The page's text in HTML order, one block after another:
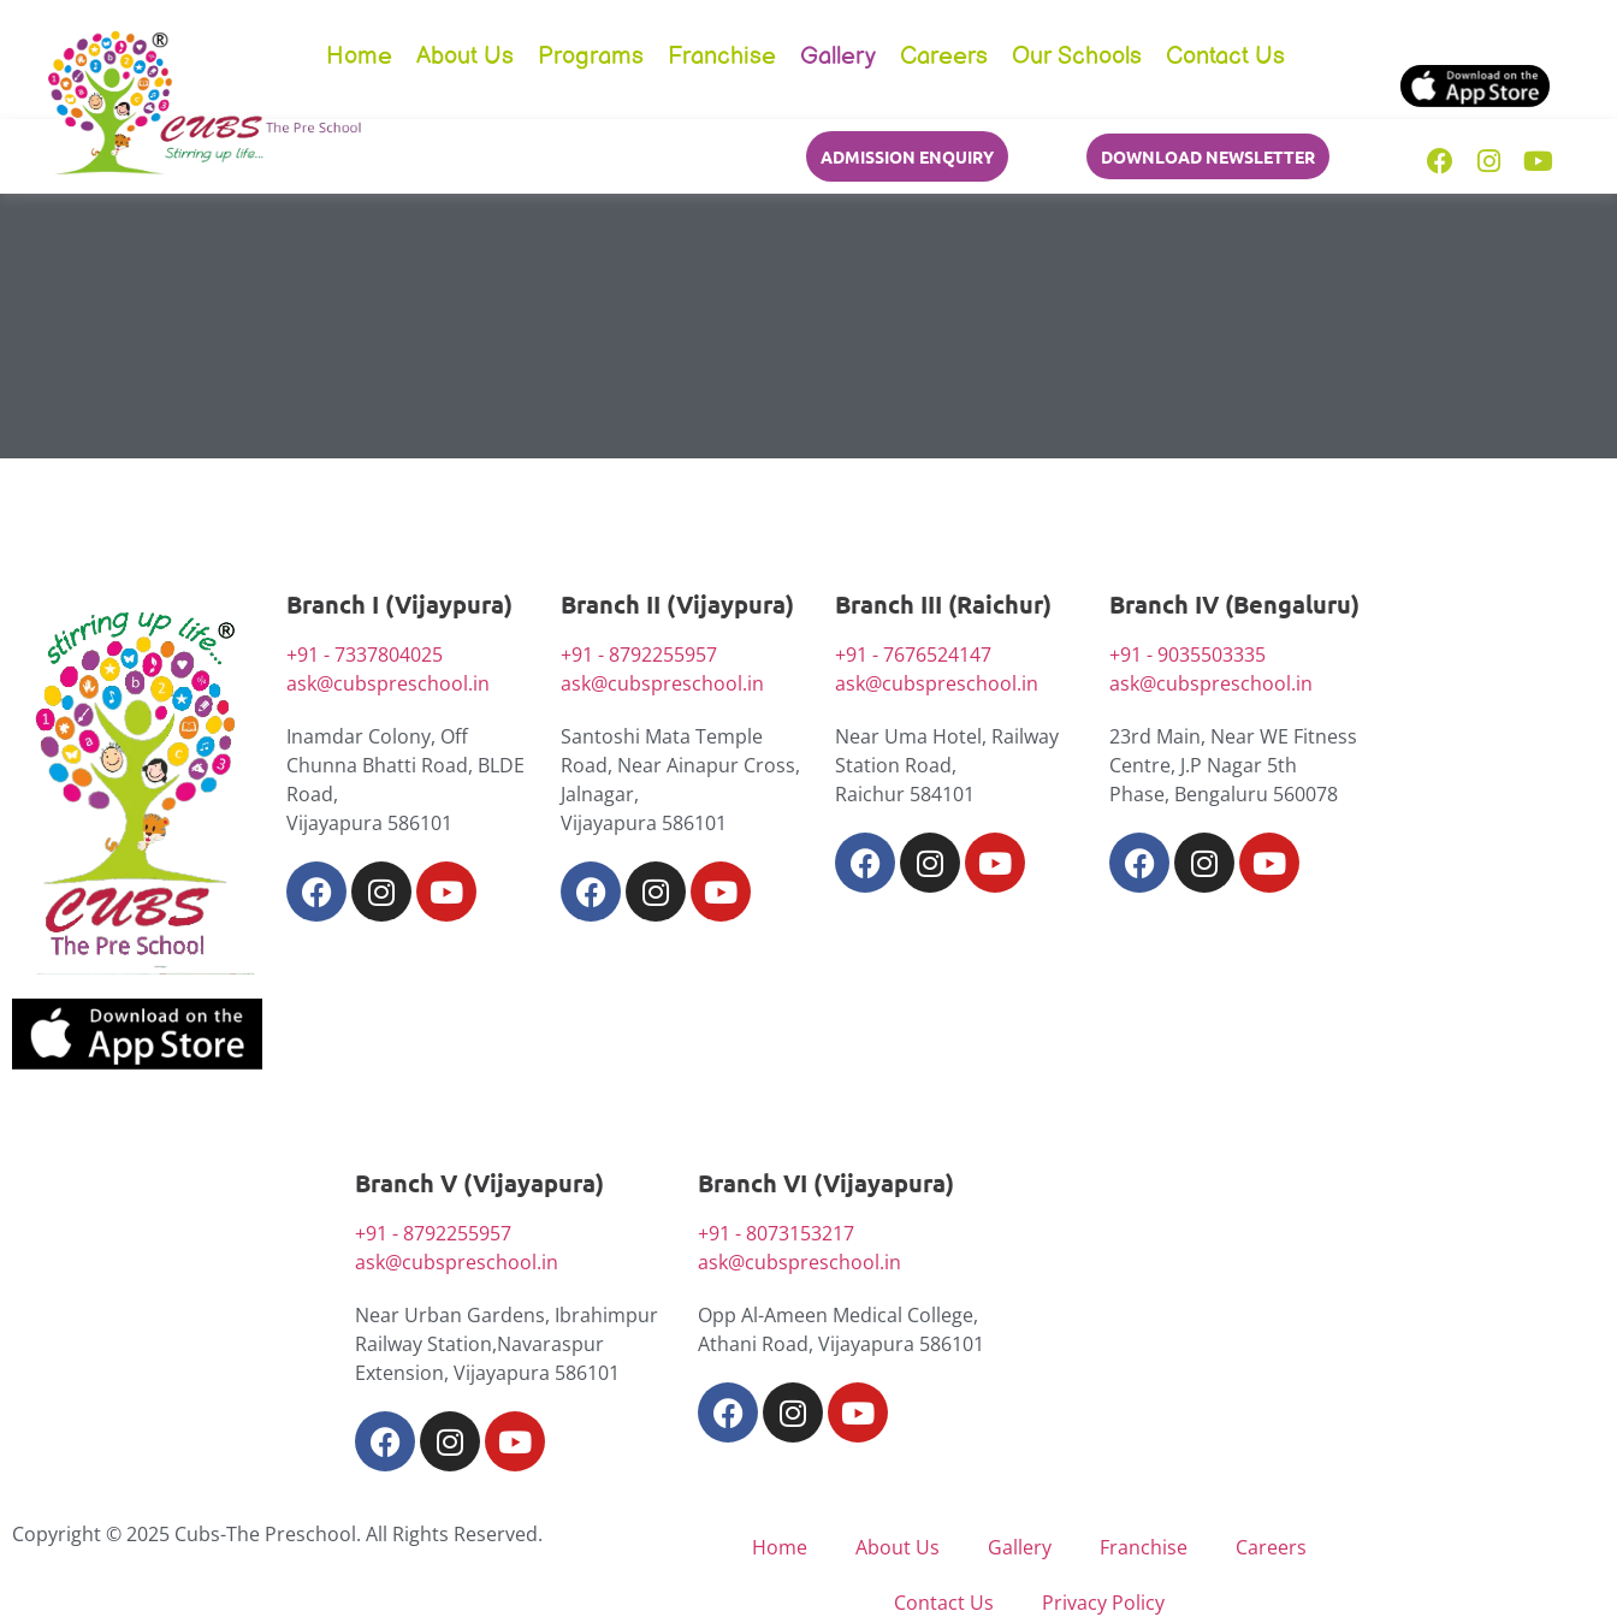
Home About Us Programs Franchise Gallery Careers Our Schools Contact Us
ADMISSION ENQUIRY DOWNLOAD NEWSLETTER
Branch I (Vijaypura)
+91 - 7337804025
ask@cubspreschool.in
Inamdar Colony, Off
Chunna Bhatti Road, BLDE
Road,
Vijayapura 586101
Branch II (Vijaypura)
+91 - 8792255957
ask@cubspreschool.in
Santoshi Mata Temple
Road, Near Ainapur Cross,
Jalnagar,
Vijayapura 586101
Branch III (Raichur)
+91 - 7676524147
ask@cubspreschool.in
Near Uma Hotel, Railway
Station Road,
Raichur 584101
Branch IV (Bengaluru)
+91 - 9035503335
ask@cubspreschool.in
23rd Main, Near WE Fitness
Centre, J.P Nagar 5th
Phase, Bengaluru 560078
Branch V (Vijayapura)
+91 - 8792255957
ask@cubspreschool.in
Near Urban Gardens, Ibrahimpur
Railway Station,Navaraspur
Extension, Vijayapura 586101
Branch VI (Vijayapura)
+91 - 8073153217
ask@cubspreschool.in
Opp Al-Ameen Medical College,
Athani Road, Vijayapura 586101
Copyright © 2025 Cubs-The Preschool. All Rights Reserved. Home About Us Gallery Franchise Careers
Contact Us Privacy Policy